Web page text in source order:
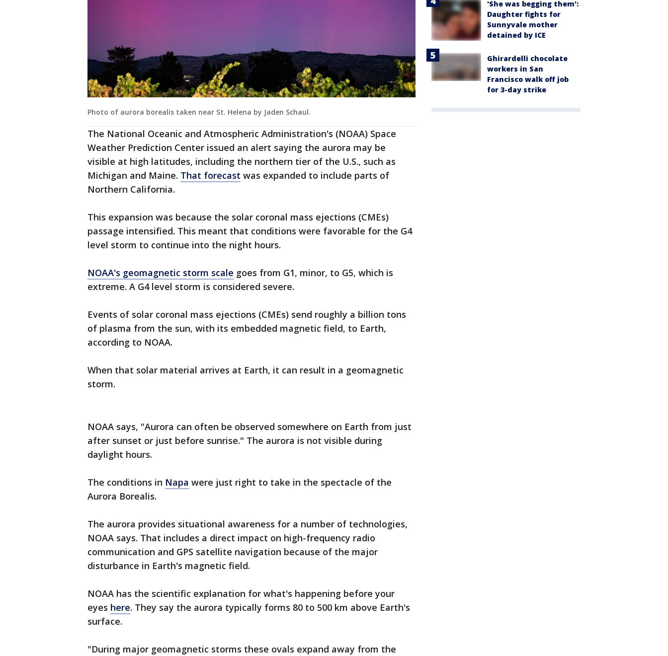
Photo of aurora borealis taken near St. Helena by Jaden Schaul.
The National Oceanic and Atmospheric Administration's (NOAA) Space
Weather Prediction Center issued an alert saying the aurora may be
visible at high latitudes, including the northern tier of the U.S., such as
Michigan and Maine. That forecast was expanded to include parts of
Northern California.
This expansion was because the solar coronal mass ejections (CMEs)
passage intensified. This meant that conditions were favorable for the G4
level storm to continue into the night hours.
NOAA's geomagnetic storm scale goes from G1, minor, to G5, which is
extreme. A G4 level storm is considered severe.
Events of solar coronal mass ejections (CMEs) send roughly a billion tons
of plasma from the sun, with its embedded magnetic field, to Earth,
according to NOAA.
When that solar material arrives at Earth, it can result in a geomagnetic
storm.
NOAA says, "Aurora can often be observed somewhere on Earth from just
after sunset or just before sunrise." The aurora is not visible during
daylight hours.
The conditions in Napa were just right to take in the spectacle of the
Aurora Borealis.
The aurora provides situational awareness for a number of technologies,
NOAA says. That includes a direct impact on high-frequency radio
communication and GPS satellite navigation because of the major
disturbance in Earth's magnetic field.
NOAA has the scientific explanation for what's happening before your
eyes here. They say the aurora typically forms 80 to 500 km above Earth's
surface.
"During major geomagnetic storms these ovals expand away from the
'She was begging them':
Daughter fights for
Sunnyvale mother
detained by ICE
Ghirardelli chocolate
workers in San
Francisco walk off job
for 3-day strike